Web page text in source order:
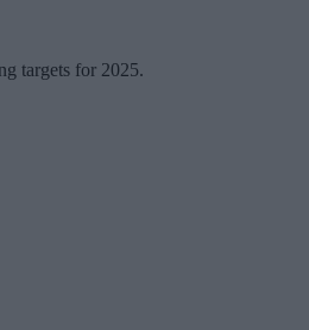
targets for 2025.